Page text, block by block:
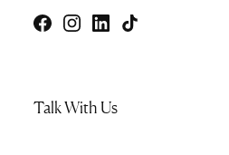
Facebook
Instagram
LinkedIn
TikTok
Talk With Us